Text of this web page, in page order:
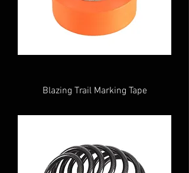
Blazing Trail Marking Tape